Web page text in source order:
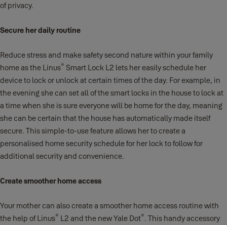
of privacy.
Secure her daily routine
Reduce stress and make safety second nature within your family
home as the Linus® Smart Lock L2 lets her easily schedule her
device to lock or unlock at certain times of the day. For example, in
the evening she can set all of the smart locks in the house to lock at
a time when she is sure everyone will be home for the day, meaning
she can be certain that the house has automatically made itself
secure. This simple-to-use feature allows her to create a
personalised home security schedule for her lock to follow for
additional security and convenience.
Create smoother home access
Your mother can also create a smoother home access routine with
the help of Linus® L2 and the new Yale Dot®. This handy accessory